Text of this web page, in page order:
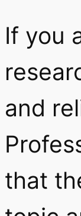
If you
and
that